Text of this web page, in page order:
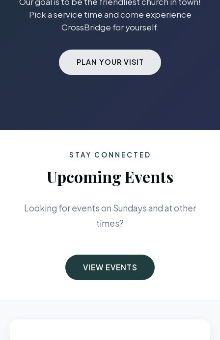
Pick a service time and come experience
CrossBridge for yourself.
PLAN YOUR VISIT
STAY CONNECTED
Upcoming Events
Looking for events on Sundays and at other
times?
VIEW EVENTS